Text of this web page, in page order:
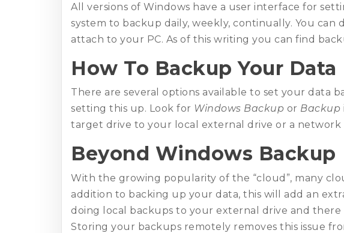
All versions of Windows have a user interface for
system to backup daily, weekly, continually. You
attach to your PC. As of this writing you can find
How To Backup Your Data
There are several options available to set your data
setting this up. Look for Windows Backup or Backup
target drive to your local external drive or a network
Beyond Windows Backup
With the growing popularity of the “cloud”, many
addition to backing up your data, this will add an
doing local backups to your external drive and there
Storing your backups remotely removes this issue